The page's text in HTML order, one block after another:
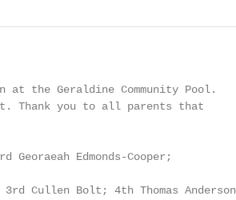
the Geraldine Community Pool.
Thank you to all parents that
Edmonds-Cooper;
Cullen Bolt; 4th Thomas Anderson